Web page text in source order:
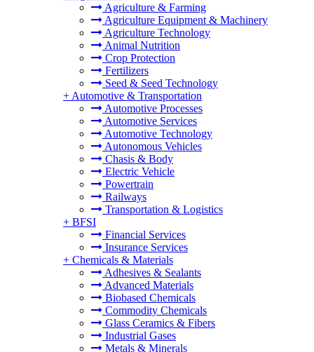
Agriculture & Farming
Agriculture Equipment & Machinery
Agriculture Technology
Animal Nutrition
Crop Protection
Fertilizers
Seed & Seed Technology
+ Automotive & Transportation
Automotive Processes
Automotive Services
Automotive Technology
Autonomous Vehicles
Chasis & Body
Electric Vehicle
Powertrain
Railways
Transportation & Logistics
+ BFSI
Financial Services
Insurance Services
+ Chemicals & Materials
Adhesives & Sealants
Advanced Materials
Biobased Chemicals
Commodity Chemicals
Glass Ceramics & Fibers
Industrial Gases
Metals & Minerals